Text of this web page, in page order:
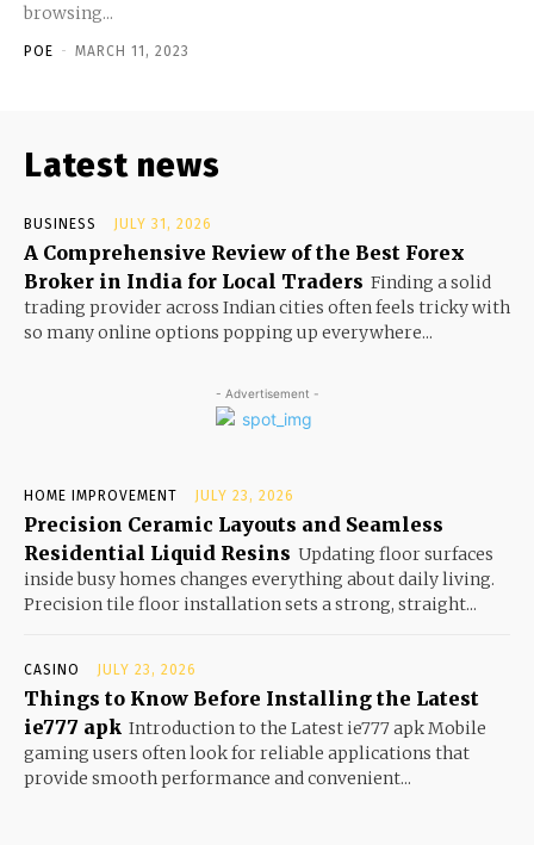
browsing...
POE - MARCH 11, 2023
Latest news
BUSINESS JULY 31, 2026
A Comprehensive Review of the Best Forex
Broker in India for Local Traders Finding a solid
trading provider across Indian cities often feels tricky with
so many online options popping up everywhere...
- Advertisement -
HOME IMPROVEMENT JULY 23, 2026
Precision Ceramic Layouts and Seamless
Residential Liquid Resins Updating floor surfaces
inside busy homes changes everything about daily living.
Precision tile floor installation sets a strong, straight...
CASINO JULY 23, 2026
Things to Know Before Installing the Latest
ie777 apk Introduction to the Latest ie777 apk Mobile
gaming users often look for reliable applications that
provide smooth performance and convenient...